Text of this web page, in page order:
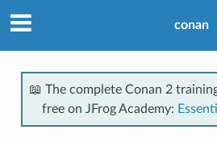
conan
📖 The complete Conan 2
free on JFrog Academy: